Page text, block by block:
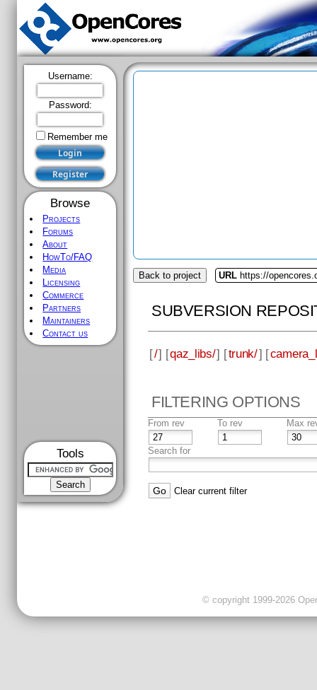
Username:
Password:
Remember me
Browse
Projects
Forums
About
HowTo/FAQ
Media
Licensing
Commerce
Partners
Maintainers
Contact us
Tools
Back to project URL https://
SUBVERSION
[/] [qaz_libs/] [trunk/] [
FILTERING OPTIONS
From rev To rev Max
Search for
Clear current filter
© copyright 1999-2026